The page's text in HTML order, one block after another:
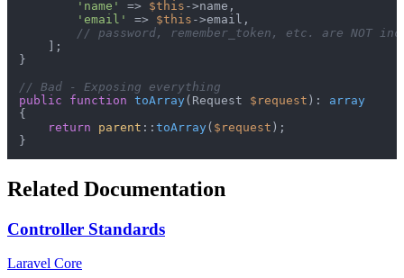
'name'
=> $this ->name,
'email'
=> $this ->email,
// password, remember_token, etc. are NOT
    ];
}
// Bad - Exposing everything
public
function toArray ( Request $request ): array
{
return
parent :: toArray ( $request );
Related Documentation
Controller Standards
Laravel Core